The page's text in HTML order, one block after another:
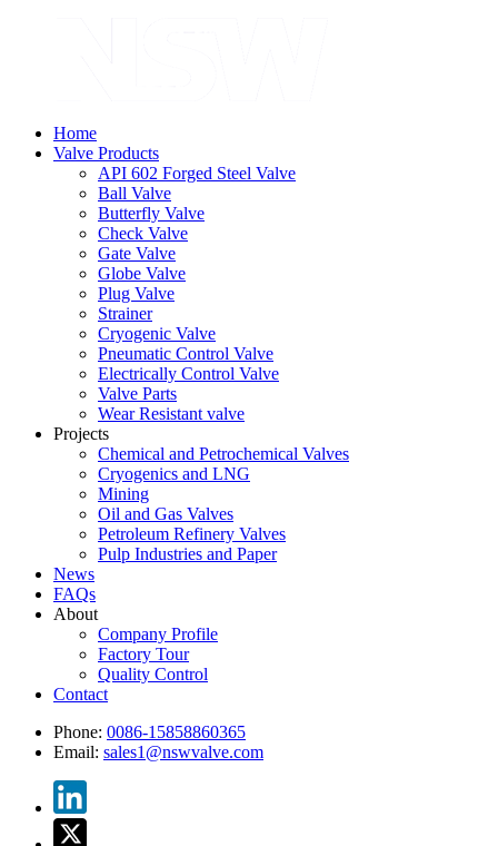
Home
Valve Products
API 602 Forged Steel Valve
Ball Valve
Butterfly Valve
Check Valve
Gate Valve
Globe Valve
Plug Valve
Strainer
Cryogenic Valve
Pneumatic Control Valve
Electrically Control Valve
Valve Parts
Wear Resistant valve
Projects
Chemical and Petrochemical Valves
Cryogenics and LNG
Mining
Oil and Gas Valves
Petroleum Refinery Valves
Pulp Industries and Paper
News
FAQs
About
Company Profile
Factory Tour
Quality Control
Contact
Phone: 0086-15858860365
Email: sales1@nswvalve.com